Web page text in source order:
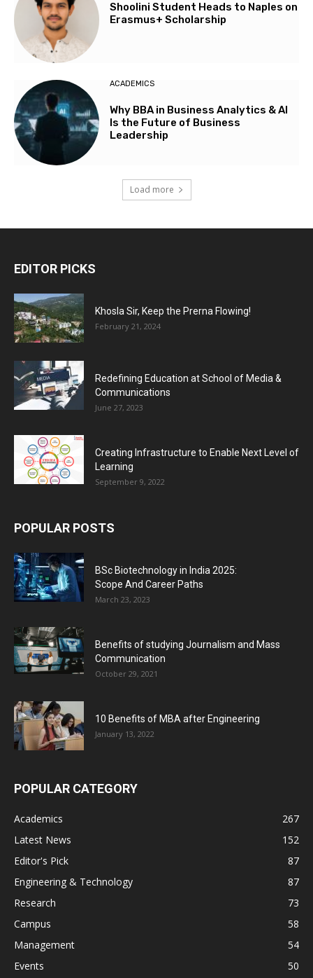
Shoolini Student Heads to Naples on
Erasmus+ Scholarship
ACADEMICS
Why BBA in Business Analytics & AI
Is the Future of Business
Leadership
Load more
EDITOR PICKS
Khosla Sir, Keep the Prerna Flowing!
February 21, 2024
Redefining Education at School of Media &
Communications
June 27, 2023
Creating Infrastructure to Enable Next Level of
Learning
September 9, 2022
POPULAR POSTS
BSc Biotechnology in India 2025:
Scope And Career Paths
March 23, 2023
Benefits of studying Journalism and Mass
Communication
October 29, 2021
10 Benefits of MBA after Engineering
January 13, 2022
POPULAR CATEGORY
Academics
267
Latest News
152
Editor's Pick
87
Engineering & Technology
87
Research
73
Campus
58
Management
54
Events
50